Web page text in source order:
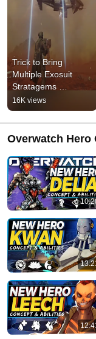
Trick to Bring
Multiple Exosuit
Stratagems
Helldivers 2
#helldivers2
#helldivers
16K views
Overwatch Hero